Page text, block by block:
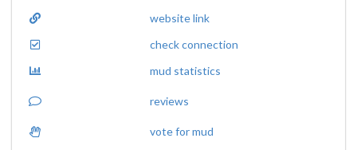
website link
check connection
mud statistics
reviews
vote for mud